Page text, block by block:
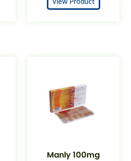
Manly 100mg